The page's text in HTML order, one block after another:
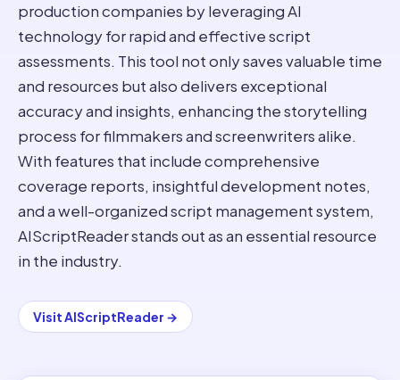
production companies by leveraging AI
technology for rapid and effective script
assessments. This tool not only saves valuable time
and resources but also delivers exceptional
accuracy and insights, enhancing the storytelling
process for filmmakers and screenwriters alike.
With features that include comprehensive
coverage reports, insightful development notes,
and a well-organized script management system,
AIScriptReader stands out as an essential resource
in the industry.
VisitAIScriptReader →